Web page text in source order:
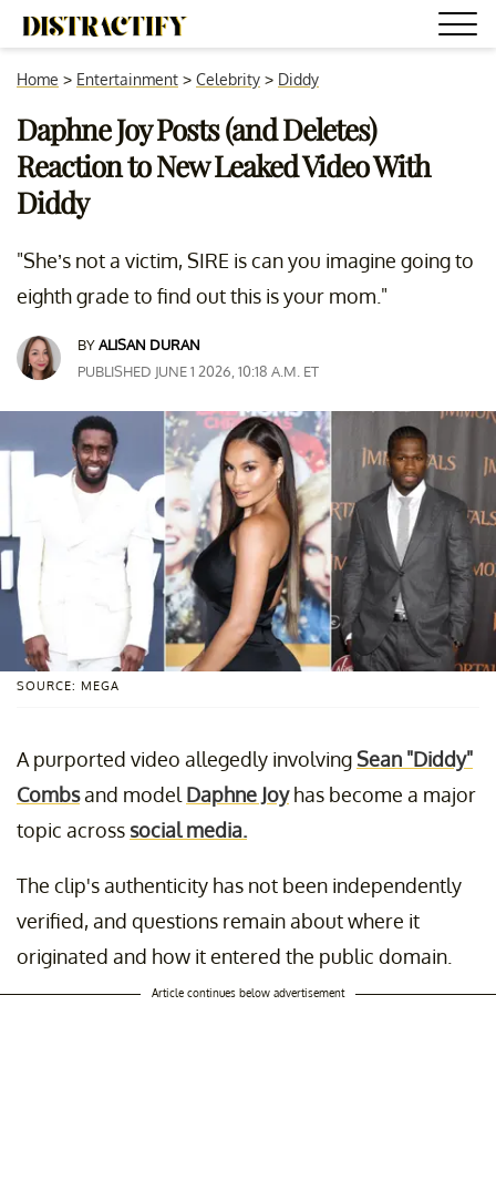
Home > Entertainment > Celebrity > Diddy
Daphne Joy Posts (and Deletes)
Reaction to New Leaked Video With
Diddy
"She’s not a victim, SIRE is can you imagine going to
eighth grade to find out this is your mom."
BYALISAN DURAN
PUBLISHED JUNE 1 2026, 10:18 A.M. ET
SOURCE: MEGA
A purported video allegedly involvingSean "Diddy"
Combsand model Daphne Joyhas become a major
topic across social media.
The clip's authenticity has not been independently
verified, and questions remain about where it
originated and how it entered the public domain.
Article continues below advertisement